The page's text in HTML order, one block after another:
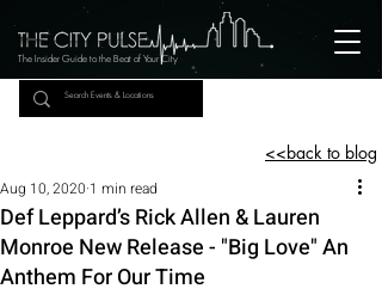
The Insider Guide to the Beat of Your City
<<back to blog
Def Leppard’s Rick Allen & Lauren
Monroe New Release - "Big Love" An
Anthem For Our Time
Aug 10, 2020 1 min read